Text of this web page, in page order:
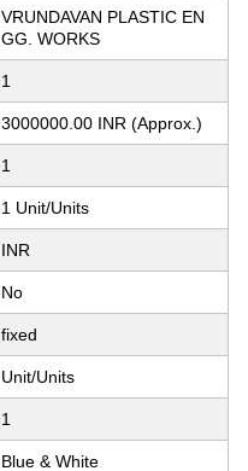
VRUNDAVAN PLASTIC EN
GG. WORKS
1
3000000.00 INR (Approx.)
1
1 Unit/Units
INR
No
fixed
Unit/Units
1
Blue & White